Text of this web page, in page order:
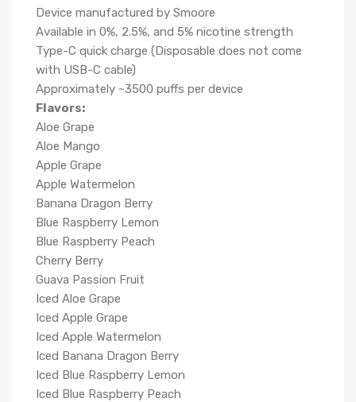
Device manufactured by Smoore
Available in 0%, 2.5%, and 5% nicotine strength
Type-C quick charge (Disposable does not come
with USB-C cable)
Approximately ~3500 puffs per device
Flavors:
Aloe Grape
Aloe Mango
Apple Grape
Apple Watermelon
Banana Dragon Berry
Blue Raspberry Lemon
Blue Raspberry Peach
Cherry Berry
Guava Passion Fruit
Iced Aloe Grape
Iced Apple Grape
Iced Apple Watermelon
Iced Banana Dragon Berry
Iced Blue Raspberry Lemon
Iced Blue Raspberry Peach